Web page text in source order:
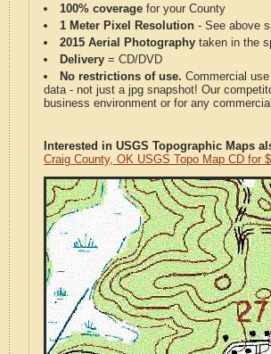
100% coverage for your County
1 Meter Pixel Resolution - See above
2015 Aerial Photography taken in the
Delivery = CD/DVD
No restrictions of use. Commercial
data - not just a jpg snapshot! Our
business environment or for any
Interested in USGS Topographic Maps
Craig County, OK USGS Topo Map CD for